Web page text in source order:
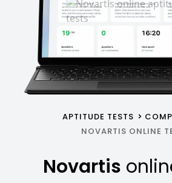
APTITUDE TESTS
NOVARTIS ONLINE
Novartis